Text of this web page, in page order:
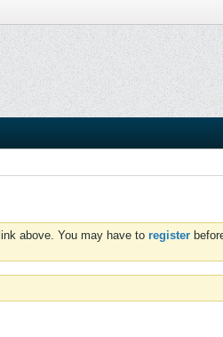
above. You may have to register